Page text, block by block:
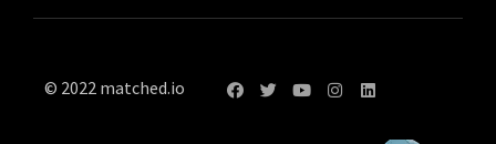
© 2022 matched.io